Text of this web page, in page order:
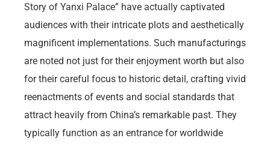
Story of Yanxi Palace” have actually captivated
audiences with their intricate plots and aesthetically
magnificent implementations. Such manufacturings
are noted not just for their enjoyment worth but also
for their careful focus to historic detail, crafting vivid
reenactments of events and social standards that
attract heavily from China’s remarkable past. They
typically function as an entrance for worldwide